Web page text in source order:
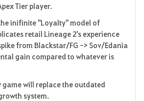
o
r
t
Tier player.
inifinite "Loyalty" model of
retail Lineage 2's experience
from Blackstar/FG -> Sov/Edania
gain compared to whatever is
game will replace the outdated
system.